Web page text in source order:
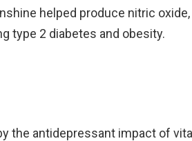
helped produce nitric
type 2 diabetes and obesity.
the antidepressant impact of